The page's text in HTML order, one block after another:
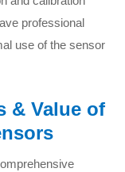
professional
use of the sensor
& Value of